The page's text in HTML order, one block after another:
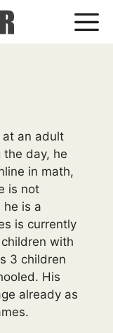
an adult
the day, he
in math,
is not
he is a
is currently
with
3 children
His
already as